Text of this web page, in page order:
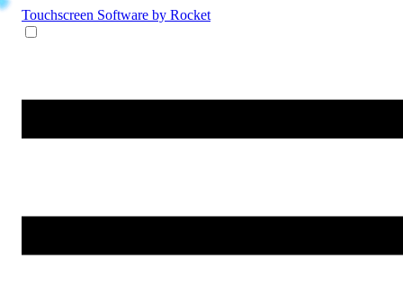
Touchscreen Software by Rocket